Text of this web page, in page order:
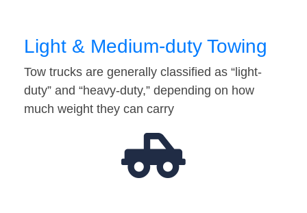
Light & Medium-duty Towing
Tow trucks are generally classified as “light-
duty” and “heavy-duty,” depending on how
much weight they can carry